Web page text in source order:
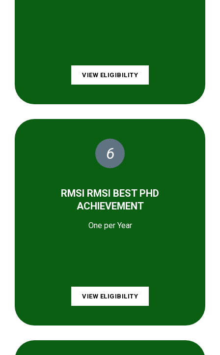
VIEW ELIGIBILITY
6
RMSI RMSI BEST PHD
ACHIEVEMENT
One per Year
VIEW ELIGIBILITY